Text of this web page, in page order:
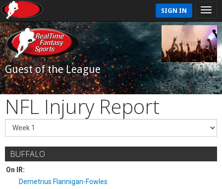
SIGN IN
Guest of the League
NFL Injury Report
BUFFALO
On IR:
Demetrius Flannigan-Fowles